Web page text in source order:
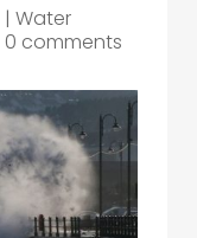
| Water
0 comments